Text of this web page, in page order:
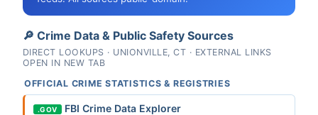
🔎 Crime Data & Public Safety Sources
DIRECT LOOKUPS · UNIONVILLE, CT · EXTERNAL LINKS
OPEN IN NEW TAB
OFFICIAL CRIME STATISTICS & REGISTRIES
.GOV FBI Crime Data Explorer